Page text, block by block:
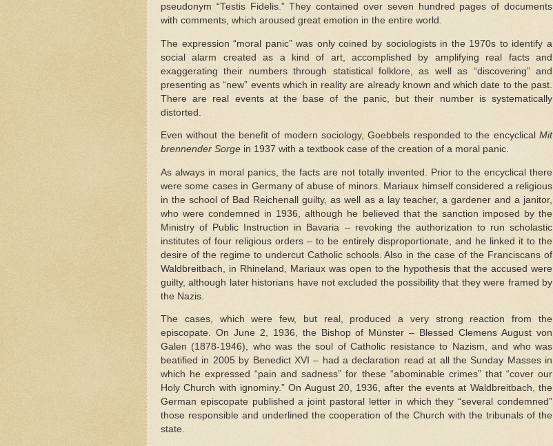
pseudonym “Testis Fidelis.” They contained over seven hundred pages of documents
with comments, which aroused great emotion in the entire world.
The expression “moral panic” was only coined by sociologists in the 1970s to identify a
social alarm created as a kind of art, accomplished by amplifying real facts and
exaggerating their numbers through statistical folklore, as well as “discovering” and
presenting as “new” events which in reality are already known and which date to the past.
There are real events at the base of the panic, but their number is systematically
distorted.
Even without the benefit of modern sociology, Goebbels responded to the encyclical Mit
brennender Sorge in 1937 with a textbook case of the creation of a moral panic.
As always in moral panics, the facts are not totally invented. Prior to the encyclical there
were some cases in Germany of abuse of minors. Mariaux himself considered a religious
in the school of Bad Reichenall guilty, as well as a lay teacher, a gardener and a janitor,
who were condemned in 1936, although he believed that the sanction imposed by the
Ministry of Public Instruction in Bavaria – revoking the authorization to run scholastic
institutes of four religious orders – to be entirely disproportionate, and he linked it to the
desire of the regime to undercut Catholic schools. Also in the case of the Franciscans of
Waldbreitbach, in Rhineland, Mariaux was open to the hypothesis that the accused were
guilty, although later historians have not excluded the possibility that they were framed by
the Nazis.
The cases, which were few, but real, produced a very strong reaction from the
episcopate. On June 2, 1936, the Bishop of Münster – Blessed Clemens August von
Galen (1878-1946), who was the soul of Catholic resistance to Nazism, and who was
beatified in 2005 by Benedict XVI – had a declaration read at all the Sunday Masses in
which he expressed “pain and sadness” for these “abominable crimes” that “cover our
Holy Church with ignominy.” On August 20, 1936, after the events at Waldbreitbach, the
German episcopate published a joint pastoral letter in which they “several condemned”
those responsible and underlined the cooperation of the Church with the tribunals of the
state.